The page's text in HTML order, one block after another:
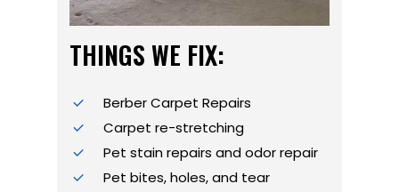
THINGS WE FIX:
Berber Carpet Repairs
Carpet re-stretching
Pet stain repairs and odor repair
Pet bites, holes, and tear